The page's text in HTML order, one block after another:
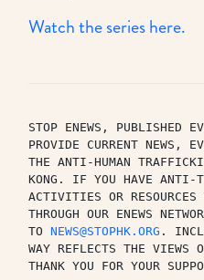
Watch the series here.
STOP ENEWS, PUBLISHED
PROVIDE CURRENT NEWS,
THE ANTI-HUMAN
KONG. IF YOU HAVE ANTI-
ACTIVITIES OR RESOURCES
THROUGH OUR ENEWS
TO NEWS@STOPHK.ORG .
WAY REFLECTS THE VIEWS
THANK YOU FOR YOUR